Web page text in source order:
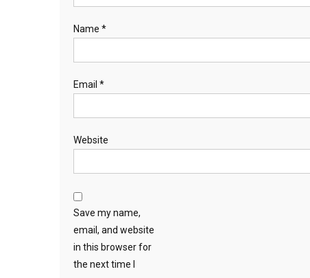
Name *
Email *
Website
Save my name,
email, and website
in this browser for
the next time I